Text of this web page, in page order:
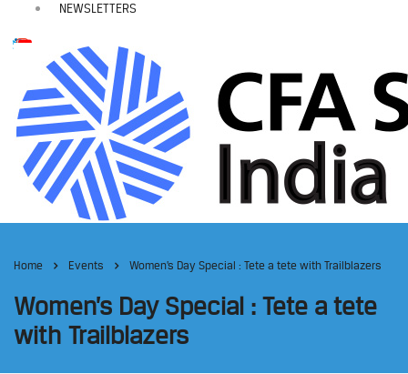
NEWSLETTERS
Home Events Women’s Day Special : Tete a tete with Trailblazers
Women’s Day Special : Tete a tete
with Trailblazers